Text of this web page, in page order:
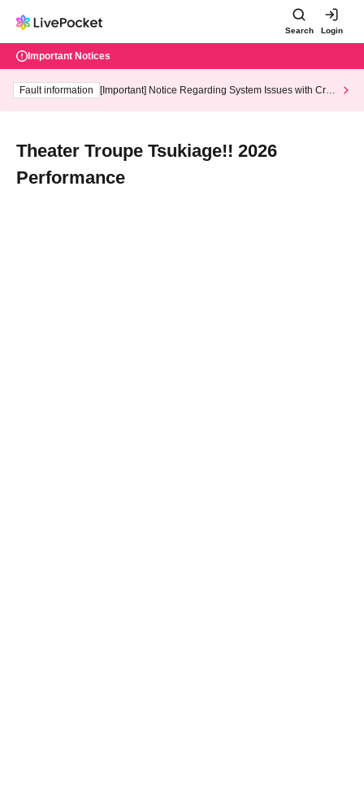
Search Login
Important Notices
Fault information
[Important] Notice Regarding System Issues with Cred
Theater Troupe Tsukiage!! 2026
Performance